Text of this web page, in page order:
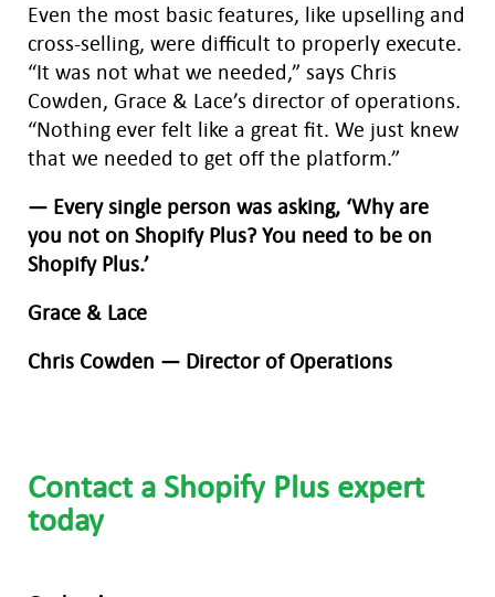
Even the most basic features, like upselling and
cross-selling, were difficult to properly execute.
“It was not what we needed,” says Chris
Cowden, Grace & Lace’s director of operations.
“Nothing ever felt like a great fit. We just knew
that we needed to get off the platform.”
— Every single person was asking, ‘Why are
you not on Shopify Plus? You need to be on
Shopify Plus.’
Grace & Lace
Chris Cowden — Director of Operations
Contact a Shopify Plus expert
today